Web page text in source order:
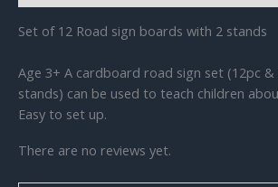
Set of 12 Road sign boards with 2 stands
Age 3+ A cardboard road sign set (12pc &
stands) can be used to teach children
Easy to set up.
There are no reviews yet.